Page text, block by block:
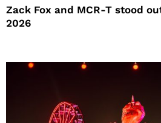
Zack Fox and MCR-T stood
2026